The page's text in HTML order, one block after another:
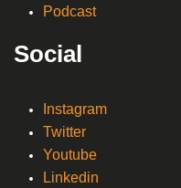
Podcast
Social
Instagram
Twitter
Youtube
Linkedin